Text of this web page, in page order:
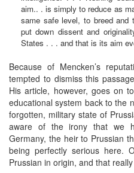
aim.. . is simply to reduce as
same safe level, to breed and
put down dissent and
States . . . and that is its aim
Because of Mencken’s
tempted to dismiss this
His article, however, goes on
educational system back to the
forgotten, military state of
aware of the irony that we
Germany, the heir to Prussian
being perfectly serious here.
Prussian in origin, and that